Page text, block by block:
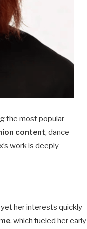
the most popular
content, dance
work is deeply
yet her interests quickly
, which fueled her early